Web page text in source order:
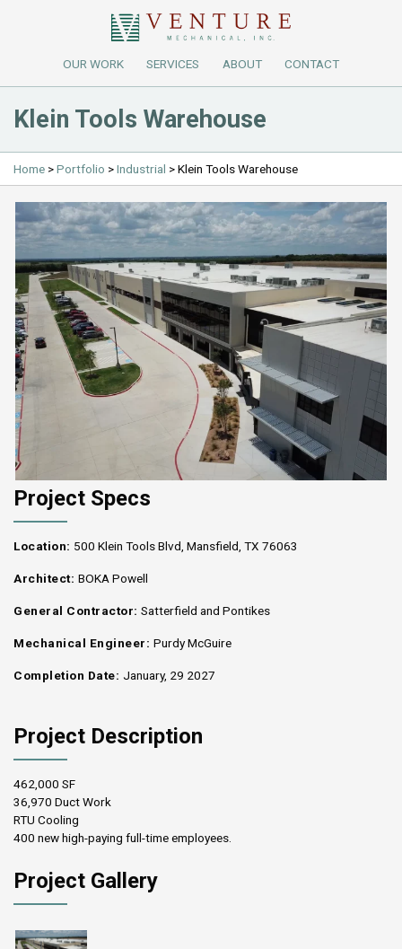
OUR WORK SERVICES ABOUT CONTACT
Klein Tools Warehouse
Home >Portfolio >Industrial >Klein Tools Warehouse
Project Specs
Location: 500 Klein Tools Blvd, Mansfield, TX 76063
Architect: BOKA Powell
General Contractor: Satterfield and Pontikes
Mechanical Engineer: Purdy McGuire
Completion Date: January, 29 2027
Project Description
462,000 SF
36,970 Duct Work
RTU Cooling
400 new high-paying full-time employees.
Project Gallery